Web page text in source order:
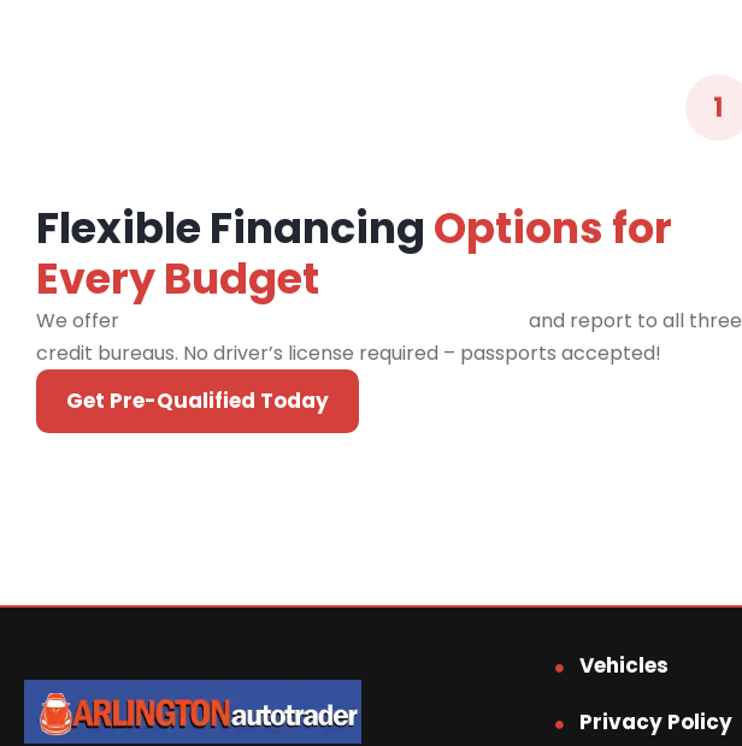
1
Flexible Financing Options for
Every Budget
We offer
and report to all three
credit bureaus. No driver’s license required – passports accepted!
Get Pre-Qualified Today
Vehicles
Privacy Policy